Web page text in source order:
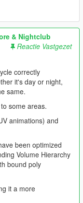
& Nightclub
Reactie Vastgezet
correctly
it's day or night,
same.
some areas.
animations) and
been optimized
Volume Hierarchy
bound poly
it a more